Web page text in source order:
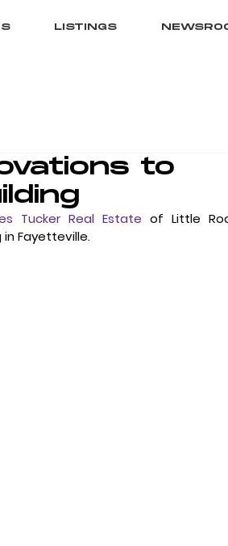
LISTINGS
to
Tucker Real Estate of Little
in Fayetteville.